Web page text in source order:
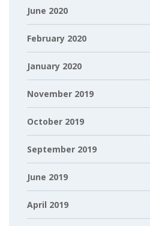
June 2020
February 2020
January 2020
November 2019
October 2019
September 2019
June 2019
April 2019